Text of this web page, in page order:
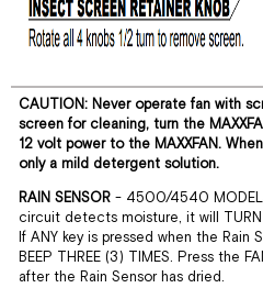
CAUTION: Never operate fan with
screen for cleaning, turn the
12 volt power to the MAXXFAN.
only a mild detergent solution.
RAIN SENSOR- 4500/4540
circuit detects moisture, it will
If ANY key is pressed when the Rain
BEEP THREE (3) TIMES. Press the
after the Rain Sensor has dried.